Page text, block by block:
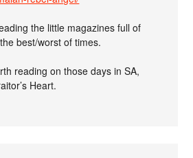
the little magazines full of
best/worst of times.
reading on those days in SA,
Heart.